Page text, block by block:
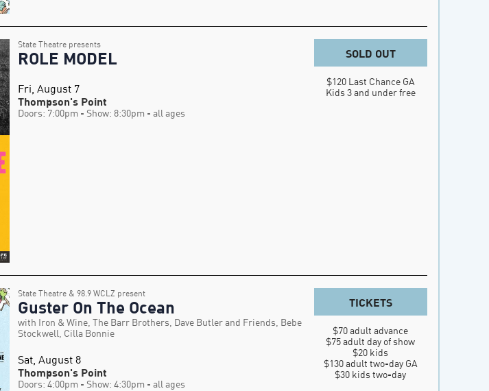
State Theatre presents
ROLE MODEL
Fri, August 7
Thompson's Point
Doors: 7:00pm - Show: 8:30pm - all ages
SOLD OUT
$120 Last Chance GA
Kids 3 and under free
State Theatre & 98.9 WCLZ present
Guster On The Ocean
with Iron & Wine, The Barr Brothers, Dave Butler and Friends, Bebe
Stockwell, Cilla Bonnie
Sat, August 8
Thompson's Point
Doors: 4:00pm - Show: 4:30pm - all ages
TICKETS
$70 adult advance
$75 adult day of show
$20 kids
$130 adult two-day GA
$30 kids two-day